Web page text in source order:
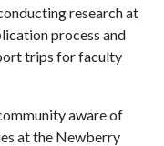
research at
process and
trips for faculty
aware of
at the Newberry